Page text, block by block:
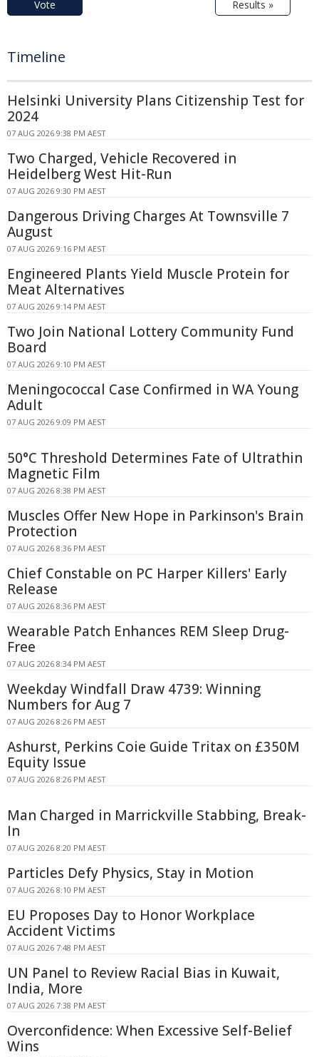
Vote Results »
Timeline
Helsinki University Plans Citizenship Test for
2024
07 AUG 2026 9:38 PM AEST
Two Charged, Vehicle Recovered in
Heidelberg West Hit-Run
07 AUG 2026 9:30 PM AEST
Dangerous Driving Charges At Townsville 7
August
07 AUG 2026 9:16 PM AEST
Engineered Plants Yield Muscle Protein for
Meat Alternatives
07 AUG 2026 9:14 PM AEST
Two Join National Lottery Community Fund
Board
07 AUG 2026 9:10 PM AEST
Meningococcal Case Confirmed in WA Young
Adult
07 AUG 2026 9:09 PM AEST
50°C Threshold Determines Fate of Ultrathin
Magnetic Film
07 AUG 2026 8:38 PM AEST
Muscles Offer New Hope in Parkinson's Brain
Protection
07 AUG 2026 8:36 PM AEST
Chief Constable on PC Harper Killers' Early
Release
07 AUG 2026 8:36 PM AEST
Wearable Patch Enhances REM Sleep Drug-
Free
07 AUG 2026 8:34 PM AEST
Weekday Windfall Draw 4739: Winning
Numbers for Aug 7
07 AUG 2026 8:26 PM AEST
Ashurst, Perkins Coie Guide Tritax on £350M
Equity Issue
07 AUG 2026 8:26 PM AEST
Man Charged in Marrickville Stabbing, Break-
In
07 AUG 2026 8:20 PM AEST
Particles Defy Physics, Stay in Motion
07 AUG 2026 8:10 PM AEST
EU Proposes Day to Honor Workplace
Accident Victims
07 AUG 2026 7:48 PM AEST
UN Panel to Review Racial Bias in Kuwait,
India, More
07 AUG 2026 7:38 PM AEST
Overconfidence: When Excessive Self-Belief
Wins